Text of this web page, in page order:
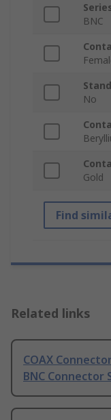
BNC
No
Gold
Find
Related links
COAX
BNC Connector